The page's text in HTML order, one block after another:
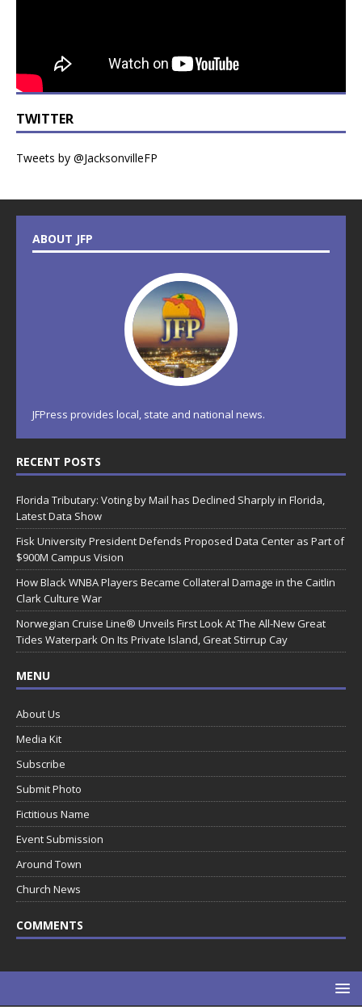
TWITTER
Tweets by @JacksonvilleFP
ABOUT JFP
JFPress provides local, state and national news.
RECENT POSTS
Florida Tributary: Voting by Mail has Declined Sharply in Florida,
Latest Data Show
Fisk University President Defends Proposed Data Center as Part of
$900M Campus Vision
How Black WNBA Players Became Collateral Damage in the Caitlin
Clark Culture War
Norwegian Cruise Line® Unveils First Look At The All-New Great
Tides Waterpark On Its Private Island, Great Stirrup Cay
MENU
About Us
Media Kit
Subscribe
Submit Photo
Fictitious Name
Event Submission
Around Town
Church News
COMMENTS